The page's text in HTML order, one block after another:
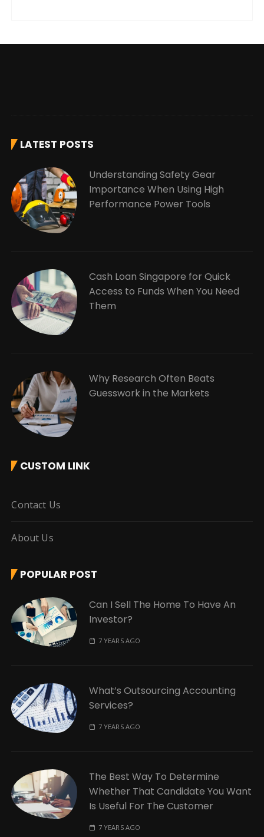
LATEST POSTS
Understanding Safety Gear
Importance When Using High
Performance Power Tools
Cash Loan Singapore for Quick
Access to Funds When You Need
Them
Why Research Often Beats
Guesswork in the Markets
CUSTOM LINK
Contact Us
About Us
POPULAR POST
Can I Sell The Home To Have An
Investor?
7 YEARS AGO
What’s Outsourcing Accounting
Services?
7 YEARS AGO
The Best Way To Determine
Whether That Candidate You Want
Is Useful For The Customer
7 YEARS AGO